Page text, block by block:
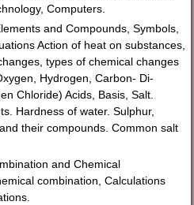
Computers.
and Compounds, Symbols,
Action of heat on substances,
types of chemical changes
Hydrogen, Carbon- Di-
Chloride) Acids, Basis, Salt.
Hardness of water. Sulphur,
their compounds. Common salt
and Chemical
combination, Calculations